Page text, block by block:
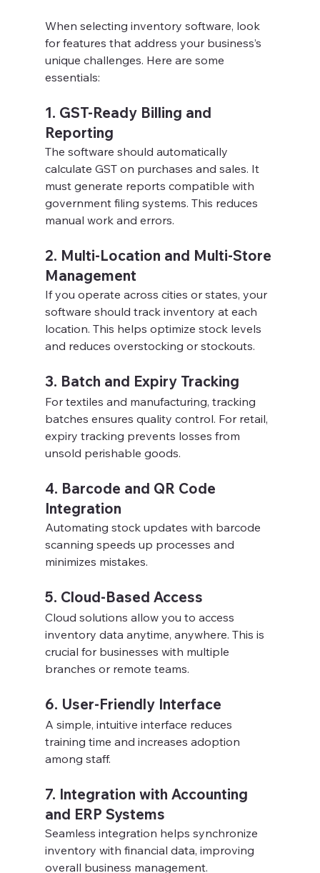
When selecting inventory software, look
for features that address your business’s
unique challenges. Here are some
essentials:
1. GST-Ready Billing and
Reporting
The software should automatically
calculate GST on purchases and sales. It
must generate reports compatible with
government filing systems. This reduces
manual work and errors.
2. Multi-Location and Multi-Store
Management
If you operate across cities or states, your
software should track inventory at each
location. This helps optimize stock levels
and reduces overstocking or stockouts.
3. Batch and Expiry Tracking
For textiles and manufacturing, tracking
batches ensures quality control. For retail,
expiry tracking prevents losses from
unsold perishable goods.
4. Barcode and QR Code
Integration
Automating stock updates with barcode
scanning speeds up processes and
minimizes mistakes.
5. Cloud-Based Access
Cloud solutions allow you to access
inventory data anytime, anywhere. This is
crucial for businesses with multiple
branches or remote teams.
6. User-Friendly Interface
A simple, intuitive interface reduces
training time and increases adoption
among staff.
7. Integration with Accounting
and ERP Systems
Seamless integration helps synchronize
inventory with financial data, improving
overall business management.